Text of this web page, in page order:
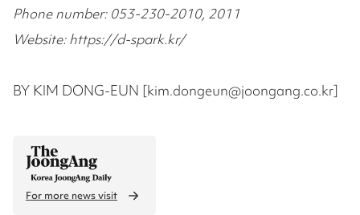
Phone number: 053-230-2010, 2011
Website: https://d-spark.kr/
BY KIM DONG-EUN [kim.dongeun@joongang.co.kr]
For more news visit